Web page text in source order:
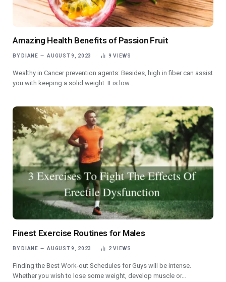
Amazing Health Benefits of Passion Fruit
BY DIANE AUGUST 9, 2023 9VIEWS
Wealthy in Cancer prevention agents: Besides, high in fiber can assist
you with keeping a solid weight. It is low…
Finest Exercise Routines for Males
BY DIANE AUGUST 9, 2023 2VIEWS
Finding the Best Work-out Schedules for Guys will be intense.
Whether you wish to lose some weight, develop muscle or…